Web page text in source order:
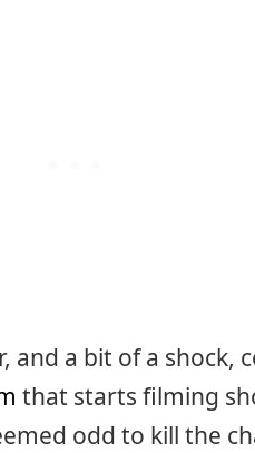
and a bit of a shock,
that starts filming
odd to kill the